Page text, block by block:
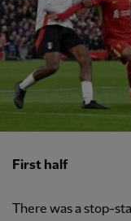
First half
There was a stop-